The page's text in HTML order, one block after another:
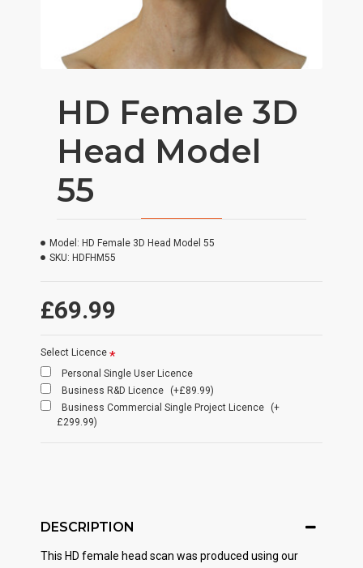
HD Female 3D
Head Model
55
£69.99
Model: HD Female 3D Head Model 55
SKU: HDFHM55
Select Licence
Personal Single User Licence
Business R&D Licence
(+£89.99)
Business Commercial Single Project Licence
(+
£299.99)
DESCRIPTION
This HD female head scan was produced using our